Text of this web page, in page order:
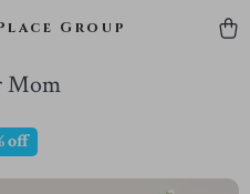
Group
Mom
off